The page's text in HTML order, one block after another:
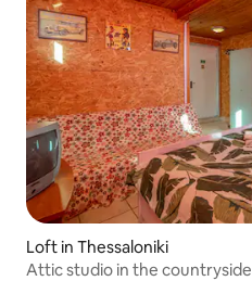
Loft in Thessaloniki
Attic studio in the countryside